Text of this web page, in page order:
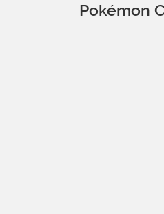
Pokémon